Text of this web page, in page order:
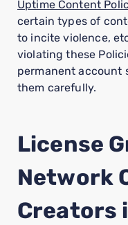
Uptime Content
certain types of
to incite violence,
violating these
permanent account
them carefully.
License
Network
Creators